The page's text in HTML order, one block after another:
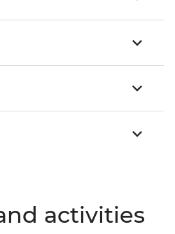
activities